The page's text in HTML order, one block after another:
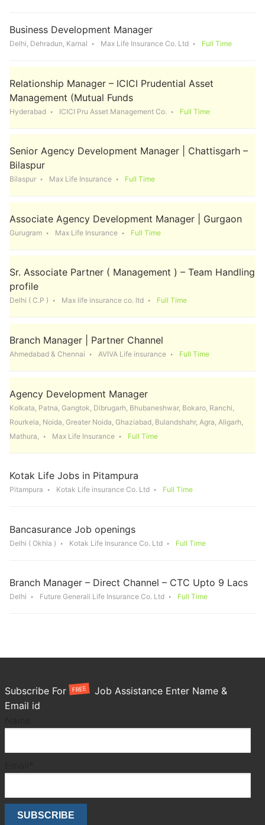
Business Development Manager
Delhi, Dehradun, Karnal Max Life Insurance Co. Ltd Full Time
Relationship Manager – ICICI Prudential Asset
Management (Mutual Funds
Hyderabad ICICI Pru Asset Management Co. Full Time
Senior Agency Development Manager | Chattisgarh –
Bilaspur
Bilaspur Max Life Insurance Full Time
Associate Agency Development Manager | Gurgaon
Gurugram Max Life Insurance Full Time
Sr. Associate Partner ( Management ) – Team Handling
profile
Delhi ( C.P ) Max life insurance co. ltd Full Time
Branch Manager | Partner Channel
Ahmedabad & Chennai AVIVA Life insurance Full Time
Agency Development Manager
Kolkata, Patna, Gangtok, Dibrugarh, Bhubaneshwar, Bokaro, Ranchi,
Rourkela, Noida, Greater Noida, Ghaziabad, Bulandshahr, Agra, Aligarh,
Mathura,
Max Life Insurance Full Time
Kotak Life Jobs in Pitampura
Pitampura Kotak Life insurance Co. Ltd Full Time
Bancasurance Job openings
Delhi ( Okhla ) Kotak Life Insurance Co. Ltd Full Time
Branch Manager – Direct Channel – CTC Upto 9 Lacs
Delhi Future Generali Life Insurance Co. Ltd Full Time
Subscribe For FREE
Job Assistance Enter Name &
Email id